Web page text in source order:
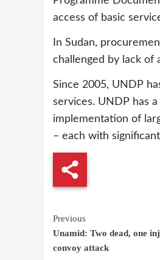
access of basic
In Sudan,
challenged by lack of
Since 2005, UNDP
services. UNDP has
implementation of
– each with
Continue
Reading
Previous
Unamid: Two dead, one
convoy attack